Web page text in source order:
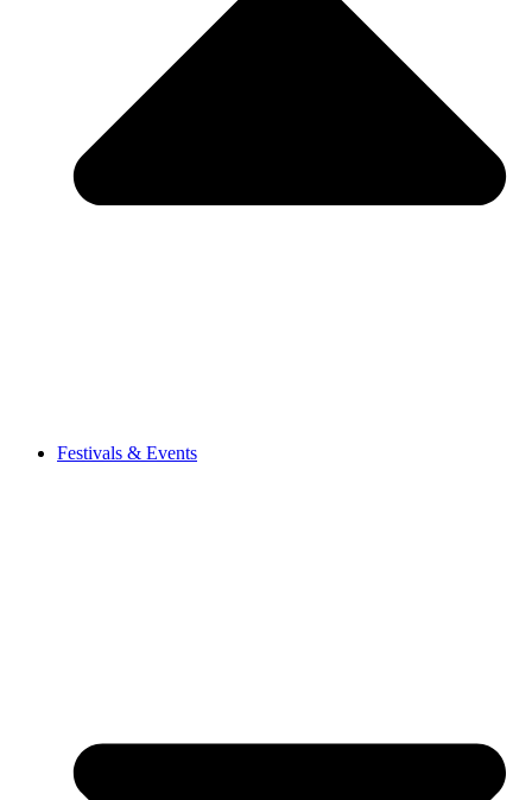
Festivals & Events